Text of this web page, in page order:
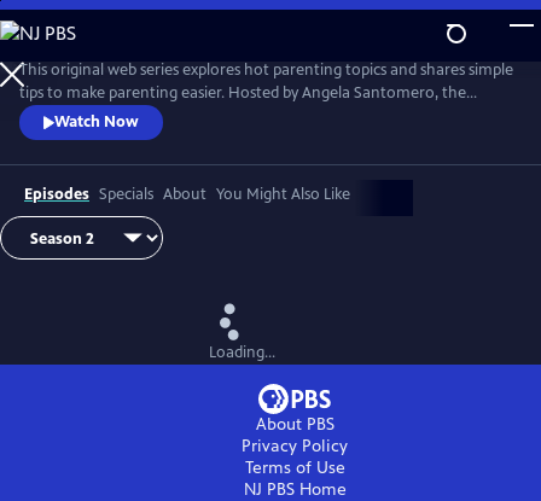
Skip
to
Main
Content
This original web series explores hot parenting topics and shares simple
tips to make parenting easier. Hosted by Angela Santomero, the
creator of Blues Clues and Super Why, The Parent Show features wise
and wacky interviews with experts and others including chefs,
puppeteers, PBS personalities and even a rock star!
Watch Now
Episodes Specials About You Might Also Like
Loading...
About PBS
Privacy Policy
Terms of Use
NJ PBSHome